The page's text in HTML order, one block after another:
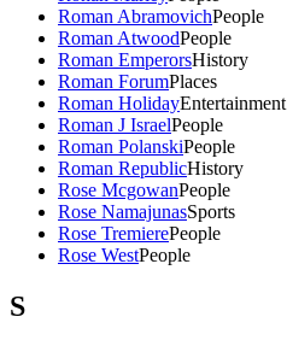
Roman AbramovichPeople
Roman AtwoodPeople
Roman EmperorsHistory
Roman ForumPlaces
Roman HolidayEntertainment
Roman J IsraelPeople
Roman PolanskiPeople
Roman RepublicHistory
Rose McgowanPeople
Rose NamajunasSports
Rose TremierePeople
Rose WestPeople
S